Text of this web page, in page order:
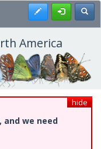
Register
America
hide
and we need